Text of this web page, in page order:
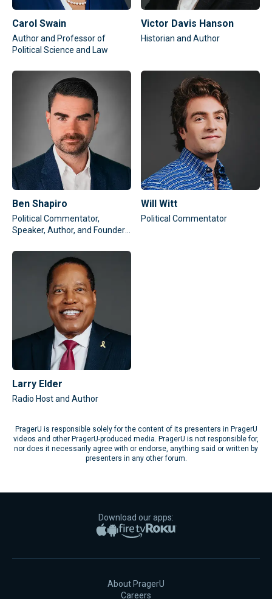
Carol Swain
Author and Professor of
Political Science and Law
Victor Davis Hanson
Historian and Author
Ben Shapiro
Political Commentator,
Speaker, Author, and Founder
Will Witt
Political Commentator
Larry Elder
Radio Host and Author
PragerU is responsible solely for the content of its presenters in PragerU
videos and other PragerU-produced media. PragerU is not responsible for,
nor does it necessarily agree with or endorse, anything said or written by
presenters in any other forum.
Download our apps:
Apple App Store
Google PlayAmazon Fire TV
Roku
About PragerU
Careers